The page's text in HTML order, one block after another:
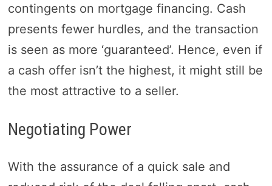
contingents on mortgage financing. Cash
presents fewer hurdles, and the transaction
is seen as more ‘guaranteed’. Hence, even if
a cash offer isn’t the highest, it might still be
the most attractive to a seller.
Negotiating Power
With the assurance of a quick sale and